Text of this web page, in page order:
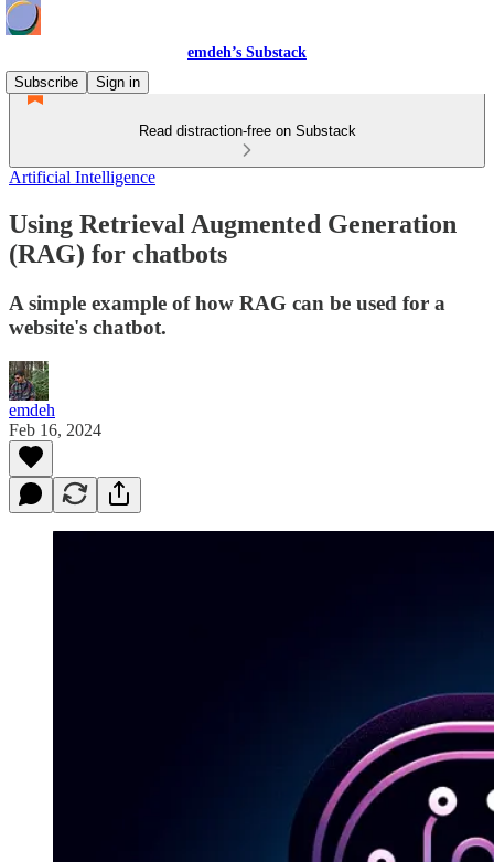
emdeh’s Substack
Subscribe
Sign in
Read distraction-free on Substack
Artificial Intelligence
Using Retrieval Augmented Generation
(RAG) for chatbots
A simple example of how RAG can be used for a
website's chatbot.
emdeh
Feb 16, 2024